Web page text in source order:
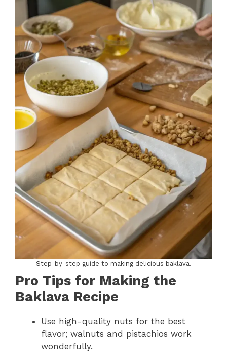
Step-by-step guide to making delicious baklava.
Pro Tips for Making the
Baklava Recipe
Use high-quality nuts for the best
flavor; walnuts and pistachios work
wonderfully.